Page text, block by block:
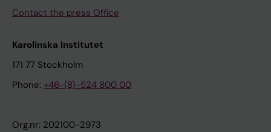
Contact the press Office
Karolinska Institutet
171 77 Stockholm
Phone: +46-(8)-524 800 00
Org.nr: 202100-2973